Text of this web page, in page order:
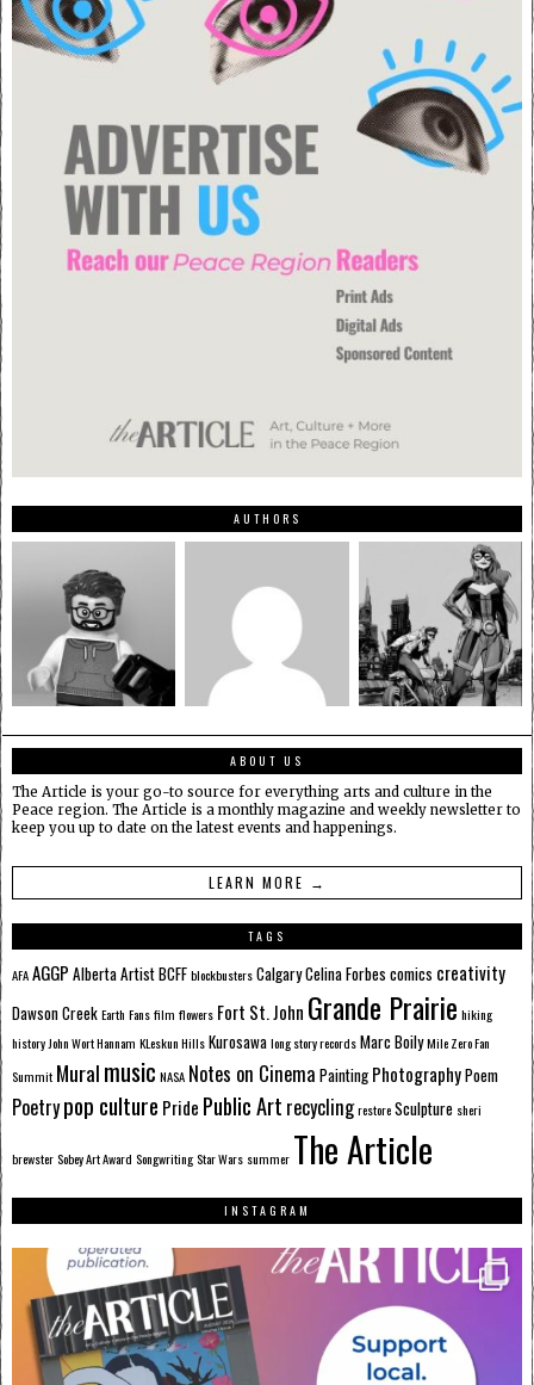
AUTHORS
ABOUT US
The Article is your go-to source for everything arts and culture in the
Peace region. The Article is a monthly magazine and weekly newsletter to
keep you up to date on the latest events and happenings.
LEARN MORE →
TAGS
AFAAGGP AlbertaArtistBCFFblockbustersCalgaryCelina Forbes comics creativity
Dawson CreekEarth Fansfilm flowers Fort St. John Grande Prairie hiking
historyJohn Wort Hannam KLeskun HillsKurosawalong story recordsMarc BoilyMile Zero Fan
Summit Muralmusic NASA Notes on Cinema Painting PhotographyPoem
Poetrypop culture Pride Public Art recyclingrestoreSculpture sheri
brewsterSobey Art Award SongwritingStar Wars summer The Article
INSTAGRAM